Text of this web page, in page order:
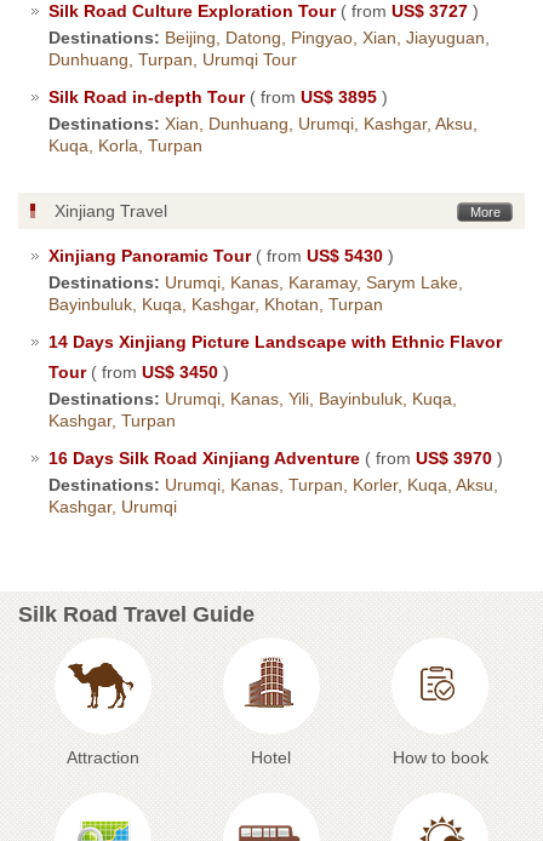
Silk Road Culture Exploration Tour( from US$ 3727 )
Destinations: Beijing, Datong, Pingyao, Xian, Jiayuguan,
Dunhuang, Turpan, Urumqi Tour
Silk Road in-depth Tour( from US$ 3895 )
Destinations: Xian, Dunhuang, Urumqi, Kashgar, Aksu,
Kuqa, Korla, Turpan
Xinjiang Travel More
Xinjiang Panoramic Tour( from US$ 5430 )
Destinations: Urumqi, Kanas, Karamay, Sarym Lake,
Bayinbuluk, Kuqa, Kashgar, Khotan, Turpan
14 Days Xinjiang Picture Landscape with Ethnic Flavor
Tour( from US$ 3450 )
Destinations: Urumqi, Kanas, Yili, Bayinbuluk, Kuqa,
Kashgar, Turpan
16 Days Silk Road Xinjiang Adventure ( from US$ 3970 )
Destinations: Urumqi, Kanas, Turpan, Korler, Kuqa, Aksu,
Kashgar, Urumqi
Silk Road Travel Guide
Attraction Hotel How to book